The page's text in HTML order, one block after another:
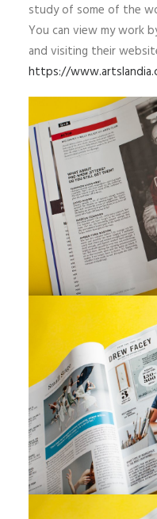
study of some of the
You can view my work
and visiting their
https://